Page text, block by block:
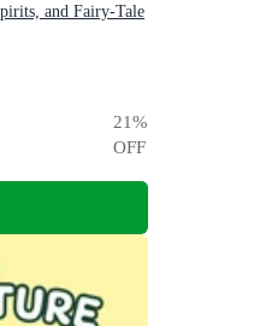
and Fairy-Tale
21%
OFF